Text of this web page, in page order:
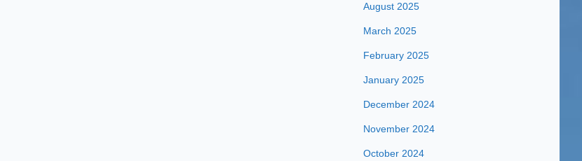
August 2025
March 2025
February 2025
January 2025
December 2024
November 2024
October 2024